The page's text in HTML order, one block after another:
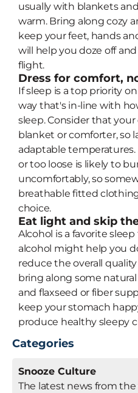
usually with blankets
warm. Bring along cozy
keep your feet, hands
will help you doze off
flight.
Dress for comfort,
If sleep is a top priority
way that's in-line with
sleep. Consider that
blanket or comforter, so
adaptable
or too loose is likely to
uncomfortably, so
breathable fitted
choice.
Eat light and skip
Alcohol is a favorite
alcohol might help you
reduce the overall
bring along some
and flaxseed or fiber
keep your stomach
produce healthy sleepy
Categories
Snooze Culture
The latest news from the